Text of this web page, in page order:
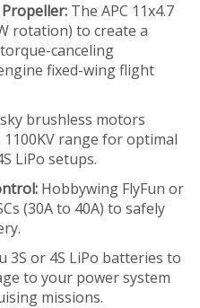
The APC 11x4.7
rotation) to create a
canceling
fixed-wing flight
brushless motors
range for optimal
LiPo setups.
Hobbywing FlyFun or
(30A to 40A) to safely
3S or 4S LiPo batteries to
to your power system
missions.